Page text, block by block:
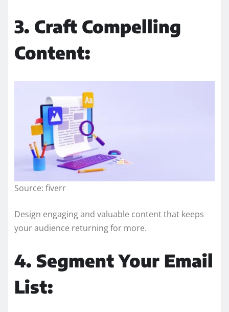
3. Craft Compelling
Content:
Source: fiverr
Design engaging and valuable content that keeps
your audience returning for more.
4. Segment Your Email
List: